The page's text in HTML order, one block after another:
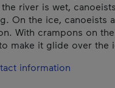
river is wet,
On the ice, canoeists
With crampons on
make it glide over the
information